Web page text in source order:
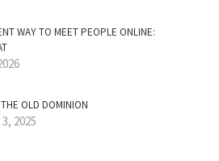
WAY TO MEET PEOPLE ONLINE:
OLD DOMINION
2025